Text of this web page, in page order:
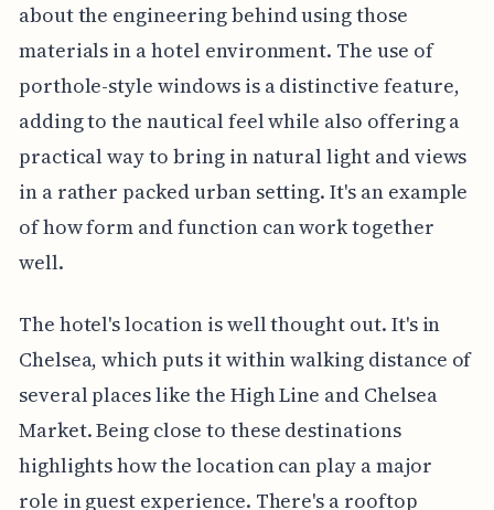
about the engineering behind using those
materials in a hotel environment. The use of
porthole-style windows is a distinctive feature,
adding to the nautical feel while also offering a
practical way to bring in natural light and views
in a rather packed urban setting. It's an example
of how form and function can work together
well.
The hotel's location is well thought out. It's in
Chelsea, which puts it within walking distance of
several places like the High Line and Chelsea
Market. Being close to these destinations
highlights how the location can play a major
role in guest experience. There's a rooftop